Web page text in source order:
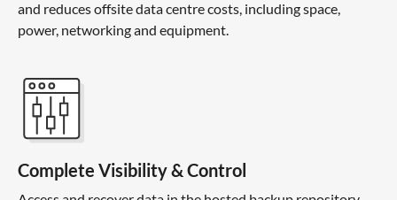
and reduces offsite data centre costs, including space,
power, networking and equipment.
Complete Visibility & Control